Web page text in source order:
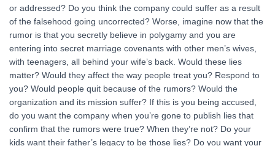
or addressed? Do you think the company could suffer as a result
of the falsehood going uncorrected? Worse, imagine now that the
rumor is that you secretly believe in polygamy and you are
entering into secret marriage covenants with other men’s wives,
with teenagers, all behind your wife’s back. Would these lies
matter? Would they affect the way people treat you? Respond to
you? Would people quit because of the rumors? Would the
organization and its mission suffer? If this is you being accused,
do you want the company when you’re gone to publish lies that
confirm that the rumors were true? When they’re not? Do your
kids want their father’s legacy to be those lies? Do you want your